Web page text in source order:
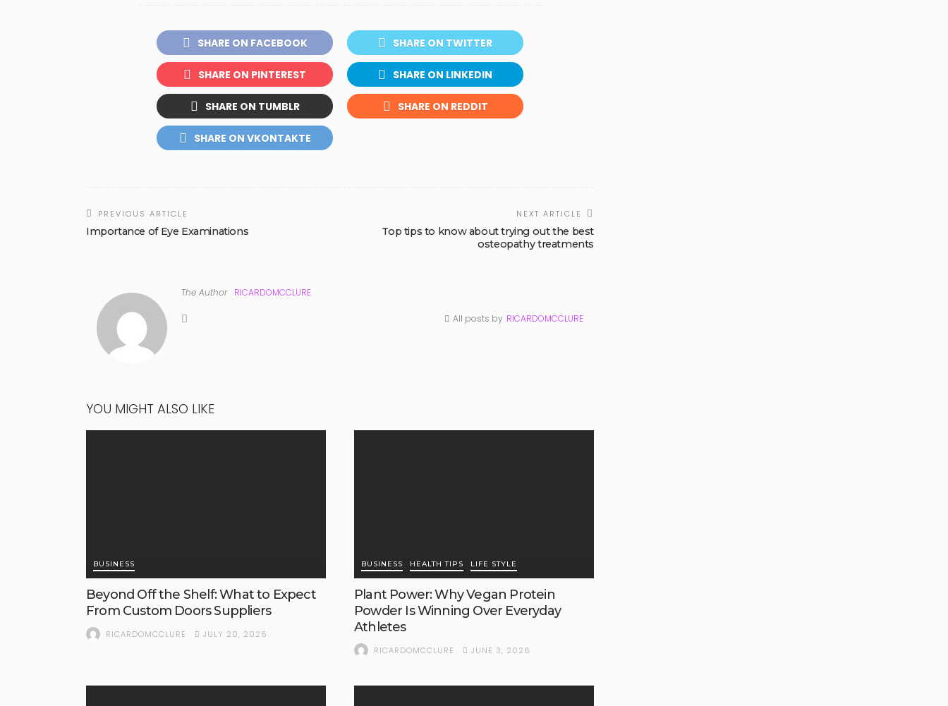
SHARE ON FACEBOOK SHARE ON TWITTER
SHARE ON PINTEREST SHARE ON LINKEDIN
SHARE ON TUMBLR SHARE ON REDDIT
SHARE ON VKONTAKTE
PREVIOUS ARTICLE
Importance of Eye Examinations
NEXT ARTICLE
Top tips to know about trying out the best
osteopathy treatments
The Author RICARDOMCCLURE
All posts by RICARDOMCCLURE
YOU MIGHT ALSO LIKE
BUSINESS
Beyond Off the Shelf: What to Expect
From Custom Doors Suppliers
RICARDOMCCLURE JULY 20, 2026
BUSINESS HEALTH TIPS LIFE STYLE
Plant Power: Why Vegan Protein
Powder Is Winning Over Everyday
Athletes
RICARDOMCCLURE JUNE 3, 2026